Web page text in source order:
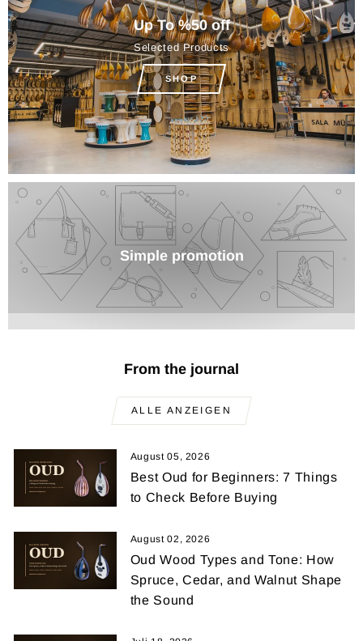
Up To %50 off
Selected Products
SHOP
Simple promotion
From the journal
ALLE ANZEIGEN
August 05, 2026
Best Oud for Beginners: 7 Things
to Check Before Buying
August 02, 2026
Oud Wood Types and Tone: How
Spruce, Cedar, and Walnut Shape
the Sound